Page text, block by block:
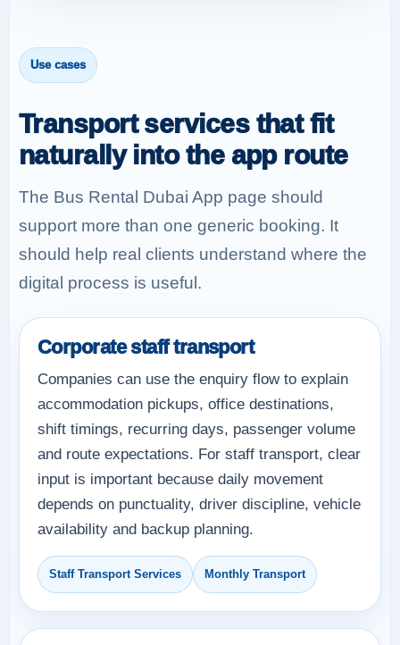
Use cases
Transport services that fit
naturally into the app route
The Bus Rental Dubai App page should
support more than one generic booking. It
should help real clients understand where the
digital process is useful.
Corporate staff transport
Companies can use the enquiry flow to explain
accommodation pickups, office destinations,
shift timings, recurring days, passenger volume
and route expectations. For staff transport, clear
input is important because daily movement
depends on punctuality, driver discipline, vehicle
availability and backup planning.
Staff Transport Services Monthly Transport